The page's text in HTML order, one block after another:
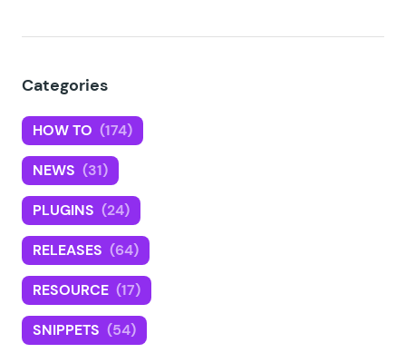
Categories
HOW TO (174)
NEWS (31)
PLUGINS (24)
RELEASES (64)
RESOURCE (17)
SNIPPETS (54)